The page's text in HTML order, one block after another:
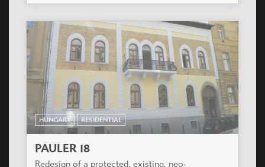
HUNGARY RESIDENTIAL
ALBATROSZ HÁZ
In the site, as per the built prescription with
suitable forming, a close line building of 63 flats
was built, with a basementfloor and with garage
on the groundfloor.